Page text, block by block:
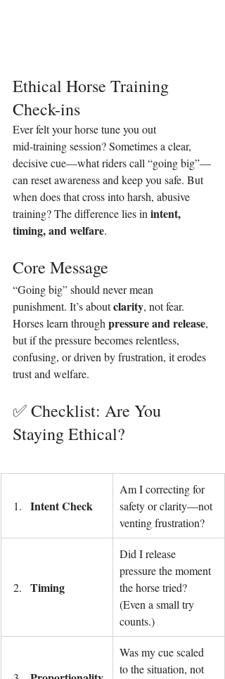
Ethical Horse Training
Check-ins
Ever felt your horse tune you out
mid‑training session? Sometimes a clear,
decisive cue—what riders call “going big”—
can reset awareness and keep you safe. But
when does that cross into harsh, abusive
training? The difference lies in intent,
timing, and welfare.
Core Message
“Going big” should never mean
punishment. It’s about clarity, not fear.
Horses learn through pressure and release,
but if the pressure becomes relentless,
confusing, or driven by frustration, it erodes
trust and welfare.
✅ Checklist: Are You
Staying Ethical?
Intent Check
Am I correcting for
safety or clarity—not
venting frustration?
Timing
Did I release
pressure the moment
the horse tried?
(Even a small try
counts.)
Was my cue scaled
to the situation, not